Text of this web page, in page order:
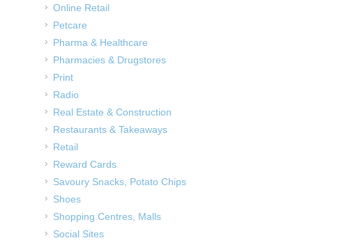
Online Retail
Petcare
Pharma & Healthcare
Pharmacies & Drugstores
Print
Radio
Real Estate & Construction
Restaurants & Takeaways
Retail
Reward Cards
Savoury Snacks, Potato Chips
Shoes
Shopping Centres, Malls
Social Sites